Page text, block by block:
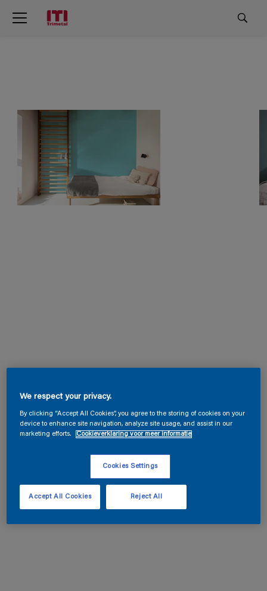
We respect your privacy.
By clicking “Accept All Cookies”, you agree to the storing of cookies on your
device to enhance site navigation, analyze site usage, and assist in our
marketing efforts.
Cookieverklaring voor meer informatie
Cookies Settings
Reject All
Accept All Cookies